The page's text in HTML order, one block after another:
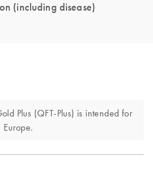
(including disease)
Plus (QFT-Plus) is intended for